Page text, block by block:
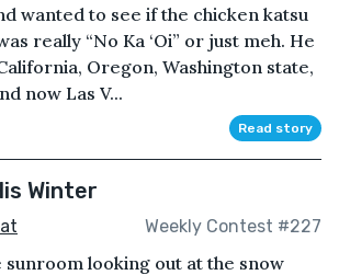
wanted to see if the chicken katsu
really “No Ka ‘Oi” or just meh. He
Oregon, Washington state,
now Las V...
Read story
Winter
Weekly Contest #227
sunroom looking out at the snow